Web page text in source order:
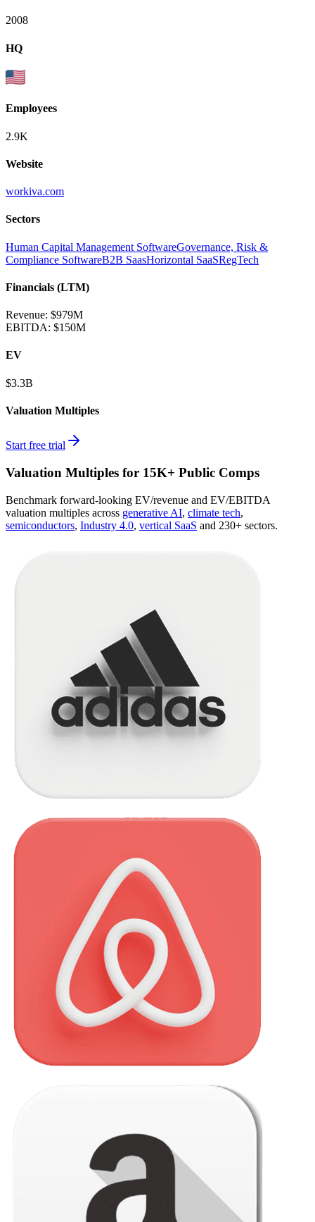
2008
HQ
Employees
2.9K
Website
workiva.com
Sectors
Human Capital Management SoftwareGovernance, Risk &
Compliance SoftwareB2B SaasHorizontal SaaSRegTech
Financials (LTM)
Revenue: $979M
EBITDA: $150M
EV
$3.3B
Valuation Multiples
Start free trial
Valuation Multiples for 15K+ Public Comps
Benchmark forward-looking EV/revenue and EV/EBITDA
valuation multiples across generative AI, climate tech,
semiconductors, Industry 4.0, vertical SaaS and 230+ sectors.